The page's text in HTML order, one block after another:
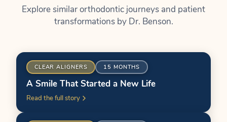
Explore similar orthodontic journeys and patient
transformations by Dr. Benson.
BEFORE
CLEAR ALIGNERS 15 MONTHS
A Smile That Started a New Life
Read the full story